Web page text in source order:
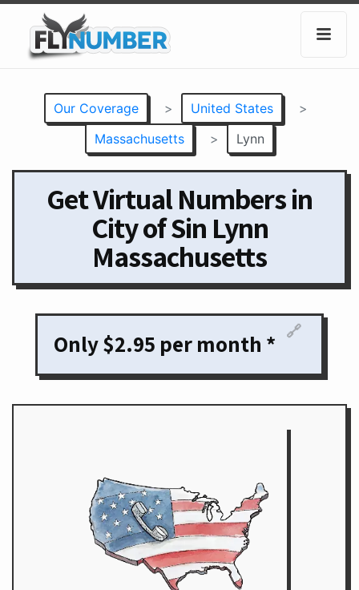
Our Coverage > United States
>
Massachusetts
> Lynn
Get Virtual Numbers in
City of Sin Lynn
Massachusetts
Only $2.95 per month * 🔗